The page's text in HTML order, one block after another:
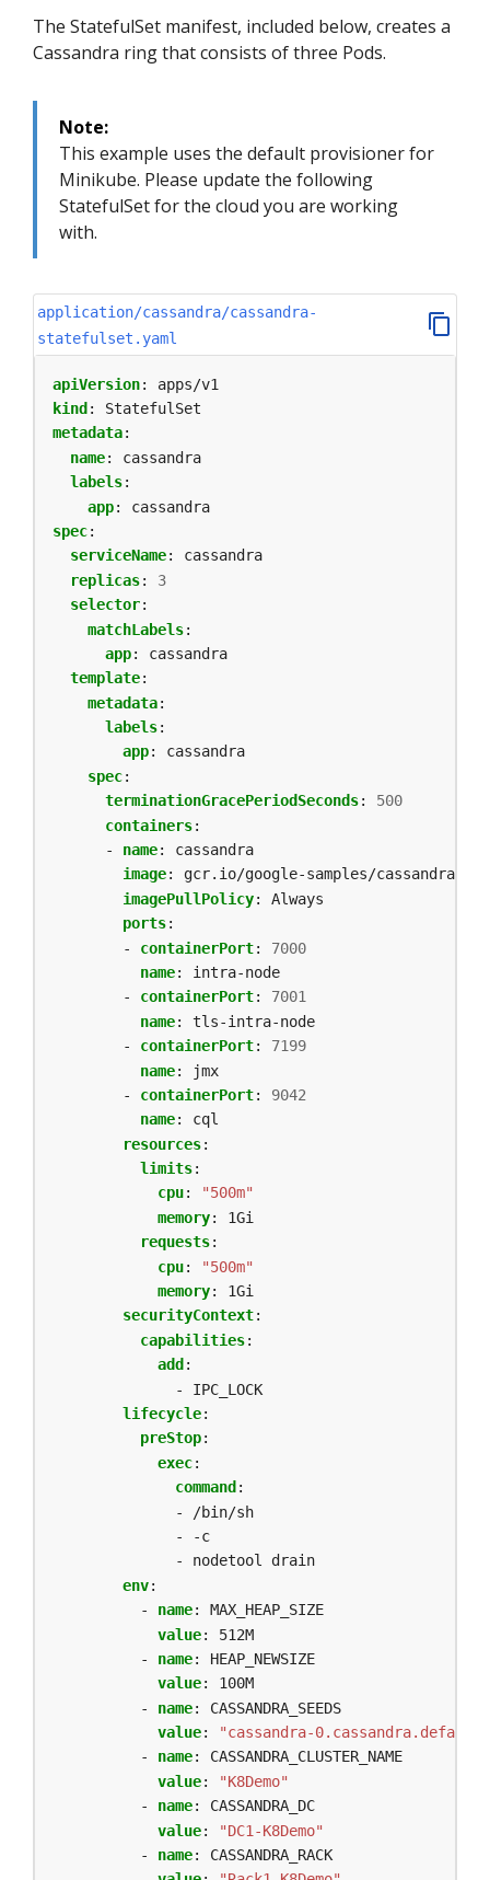
The StatefulSet manifest, included below, creates a
Cassandra ring that consists of three Pods.
Note:
This example uses the default provisioner for
Minikube. Please update the following
StatefulSet for the cloud you are working
with.
application/cassandra/cassandra-
statefulset.yaml
apiVersion:
apps/v1
kind :
StatefulSet
metadata:
name:
cassandra
labels:
app:
cassandra
spec:
serviceName:
cassandra
replicas:
3
selector:
matchLabels:
app:
cassandra
template:
metadata:
labels:
app:
cassandra
spec:
terminationGracePeriodSeconds:
500
containers:
- name:
cassandra
image:
gcr.io/google-samples/cassandra:v13
imagePullPolicy:
Always
ports:
- containerPort:
7000
name:
intra-node
- containerPort:
7001
name:
tls-intra-node
- containerPort:
7199
name:
jmx
- containerPort:
9042
name:
cql
resources:
limits:
cpu:
"500m"
memory:
1Gi
requests:
cpu:
"500m"
memory:
1Gi
securityContext:
capabilities:
add :
- IPC_LOCK
lifecycle:
preStop:
exec:
command :
- /bin/sh
- -c
- nodetool drain
env:
- name:
MAX_HEAP_SIZE
value:
512M
- name:
HEAP_NEWSIZE
value:
100M
- name:
CASSANDRA_SEEDS
value:
"cassandra-
- name:
CASSANDRA_CLUSTER_NAME
value:
"K8Demo"
- name:
CASSANDRA_DC
value:
"DC1-K8Demo"
- name:
CASSANDRA_RACK